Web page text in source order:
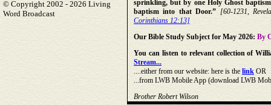
© Copyright 2002 - 2026 Living
Word Broadcast
sprinkling, but by one Holy Ghost
baptism into that Door.” [60-1231,
Corinthians 12:13]
Our Bible Study Subject for May 2026: By
You can listen to relevant collection of
Stream...
....either from our website: here is the link OR
...from LWB Mobile App (download LWB
Brother Robert Wilson